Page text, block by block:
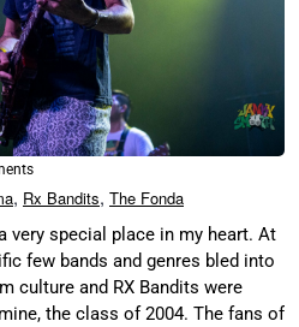
, Rx Bandits, The Fonda
very special place in my heart. At
few bands and genres bled into
culture and RX Bandits were
the class of 2004. The fans of